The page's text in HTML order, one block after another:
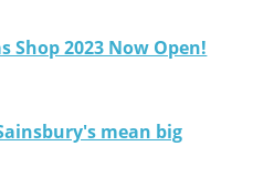
Shop 2023 Now Open!
mean big